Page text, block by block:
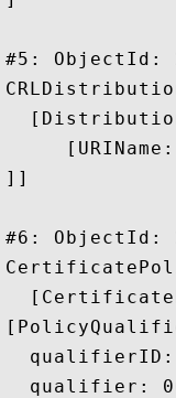
#5:
]]
#6:
qualifier: